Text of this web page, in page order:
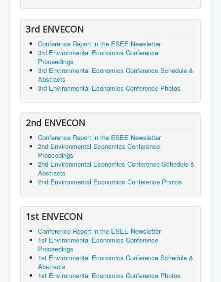
3rd ENVECON
Conference Report in the ESEE Newsletter
3rd Environmental Economics Conference
Proceedings
3rd Environmental Economics Conference Schedule &
Abstracts
3rd Environmental Economics Conference Photos
2nd ENVECON
Conference Report in the ESEE Newsletter
2nd Environmental Economics Conference
Proceedings
2nd Environmental Economics Conference Schedule &
Abstracts
2nd Environmental Economics Conference Photos
1st ENVECON
Conference Report in the ESEE Newsletter
1st Environmental Economics Conference
Proceedings
1st Environmental Economics Conference Schedule &
Abstracts
1st Environmental Economics Conference Photos